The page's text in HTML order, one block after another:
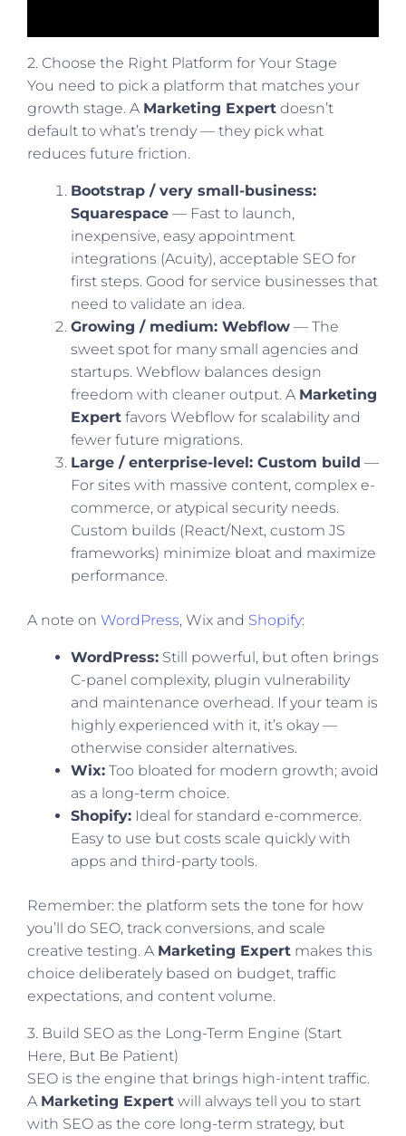
2. Choose the Right Platform for Your Stage
You need to pick a platform that matches your
growth stage. A Marketing Expert doesn’t
default to what’s trendy — they pick what
reduces future friction.
Bootstrap / very small-business:
Squarespace — Fast to launch,
inexpensive, easy appointment
integrations (Acuity), acceptable SEO for
first steps. Good for service businesses that
need to validate an idea.
Growing / medium: Webflow — The
sweet spot for many small agencies and
startups. Webflow balances design
freedom with cleaner output. A Marketing
Expert favors Webflow for scalability and
fewer future migrations.
Large / enterprise-level: Custom build —
For sites with massive content, complex e-
commerce, or atypical security needs.
Custom builds (React/Next, custom JS
frameworks) minimize bloat and maximize
performance.
A note on WordPress, Wix and Shopify:
WordPress: Still powerful, but often brings
C-panel complexity, plugin vulnerability
and maintenance overhead. If your team is
highly experienced with it, it’s okay —
otherwise consider alternatives.
Wix: Too bloated for modern growth; avoid
as a long-term choice.
Shopify: Ideal for standard e-commerce.
Easy to use but costs scale quickly with
apps and third-party tools.
Remember: the platform sets the tone for how
you’ll do SEO, track conversions, and scale
creative testing. A Marketing Expert makes this
choice deliberately based on budget, traffic
expectations, and content volume.
3. Build SEO as the Long-Term Engine (Start
Here, But Be Patient)
SEO is the engine that brings high-intent traffic.
A Marketing Expert will always tell you to start
with SEO as the core long-term strategy, but